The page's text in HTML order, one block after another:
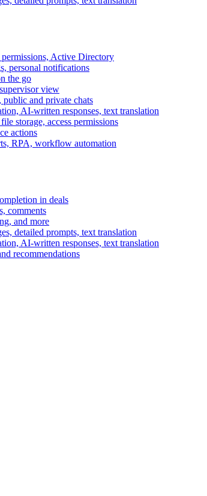
permissions, Active Directory
personal notifications
the go
view
public and private chats
AI-written responses, text translation
storage, access permissions
actions
RPA, workflow automation
in deals
comments
and more
detailed prompts, text translation
AI-written responses, text translation
recommendations